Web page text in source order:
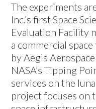
The experiments
Inc.’s first Space
Evaluation Facility
a commercial
by Aegis
NASA’s Tipping
services on the
project focuses on